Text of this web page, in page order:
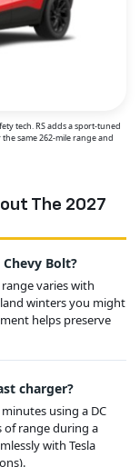
tech. RS adds a sport-tuned
same 262-mile range and
The 2027
Bolt?
range varies with
winters you might
helps preserve
charger?
using a DC
of range during a
with Tesla